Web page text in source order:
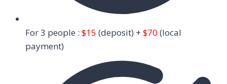
For 3 people : $15 (deposit) + $70 (local
payment)